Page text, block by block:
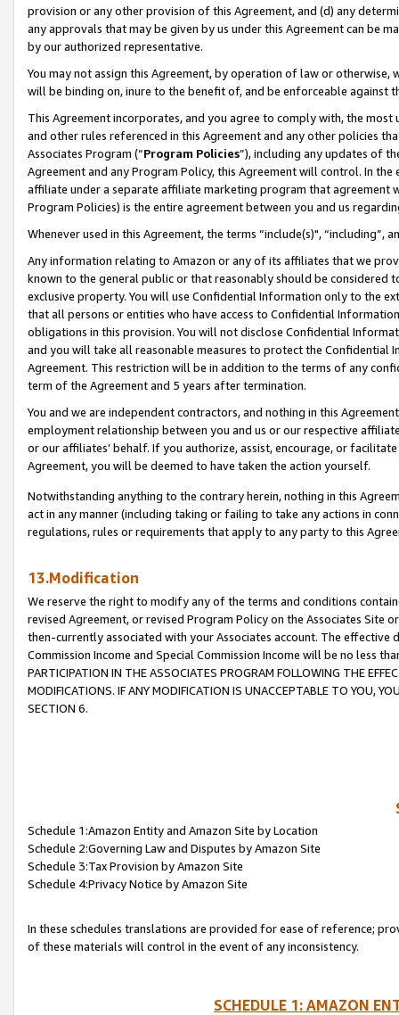
provision or any other provision of this Agreement, and (d) any
any approvals that may be given by us under this Agreement can be
by our authorized representative.
You may not assign this Agreement, by operation of law or
will be binding on, inure to the benefit of, and be enforceable against
This Agreement incorporates, and you agree to comply with, the
and other rules referenced in this Agreement and any other policies
Associates Program (“Program Policies”), including any updates of
Agreement and any Program Policy, this Agreement will control. In
affiliate under a separate affiliate marketing program that agreement
Program Policies) is the entire agreement between you and us
Whenever used in this Agreement, the terms “include(s)",
Any information relating to Amazon or any of its affiliates that we
known to the general public or that reasonably should be considered
exclusive property. You will use Confidential Information only to the
that all persons or entities who have access to Confidential
obligations in this provision. You will not disclose Confidential
and you will take all reasonable measures to protect the Confidential
Agreement. This restriction will be in addition to the terms of any
term of the Agreement and 5 years after termination.
You and we are independent contractors, and nothing in this
employment relationship between you and us or our respective
or our affiliates’ behalf. If you authorize, assist, encourage, or
Agreement, you will be deemed to have taken the action yourself.
Notwithstanding anything to the contrary herein, nothing in this
act in any manner (including taking or failing to take any actions in
regulations, rules or requirements that apply to any party to this
13.Modification
We reserve the right to modify any of the terms and conditions
revised Agreement, or revised Program Policy on the Associates
then-currently associated with your Associates account. The
Commission Income and Special Commission Income will be no less
PARTICIPATION IN THE ASSOCIATES PROGRAM FOLLOWING THE
MODIFICATIONS. IF ANY MODIFICATION IS UNACCEPTABLE TO YOU,
SECTION 6.
Schedule 1:Amazon Entity and Amazon Site by Location
Schedule 2:Governing Law and Disputes by Amazon Site
Schedule 3:Tax Provision by Amazon Site
Schedule 4:Privacy Notice by Amazon Site
In these schedules translations are provided for ease of reference;
of these materials will control in the event of any inconsistency.
SCHEDULE 1: AMAZON